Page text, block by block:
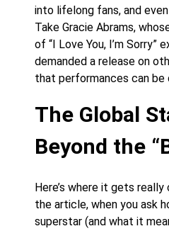
into lifelong fans, and
Take Gracie Abrams,
of “I Love You, I’m Sorry”
demanded a release on
that performances can be
The Global
Beyond the
Here’s where it gets
the article, when you ask
superstar (and what it